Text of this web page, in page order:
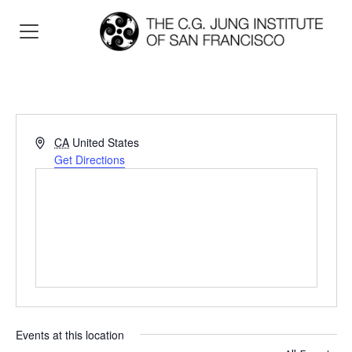
Address
CA United States
Get Directions
Events at this location